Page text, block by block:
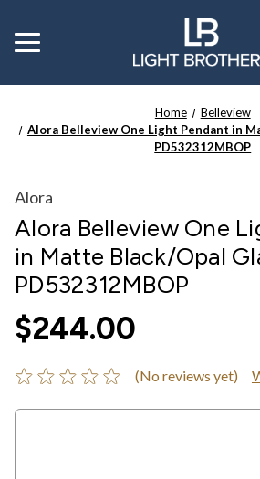
Toggle
menu
Home
Belleview
Alora Belleview One Light Pendant in
PD532312MBOP
Alora
Alora Belleview One
in Matte Black/Opal
PD532312MBOP
$244.00
(No reviews yet)